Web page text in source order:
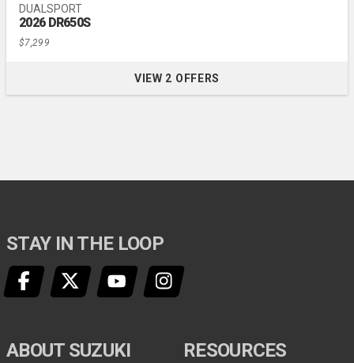
DUALSPORT
2026 DR650S
$7,299
VIEW 2 OFFERS
STAY IN THE LOOP
ABOUT SUZUKI RESOURCES